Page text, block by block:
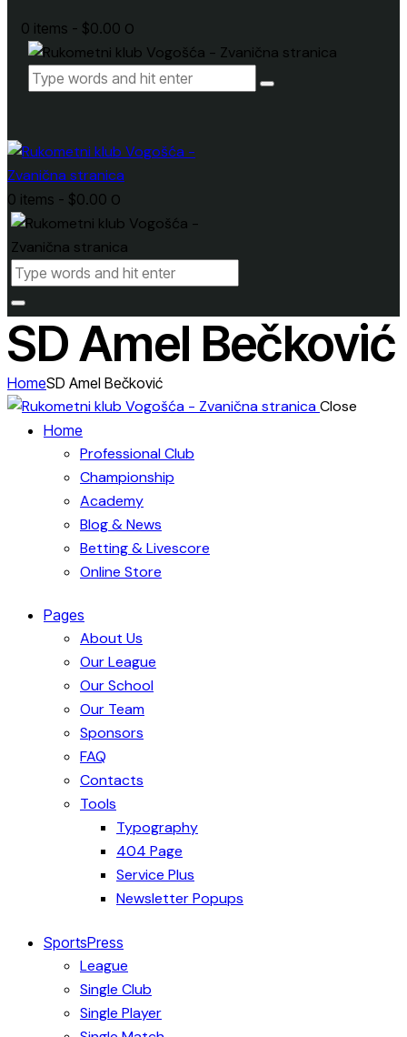
0 items - $0.00 0
0 items - $0.00 0
SD Amel Bečković
HomeSD Amel Bečković
Close
Home
Professional Club
Championship
Academy
Blog & News
Betting & Livescore
Online Store
Pages
About Us
Our League
Our School
Our Team
Sponsors
FAQ
Contacts
Tools
Typography
404 Page
Service Plus
Newsletter Popups
SportsPress
League
Single Club
Single Player